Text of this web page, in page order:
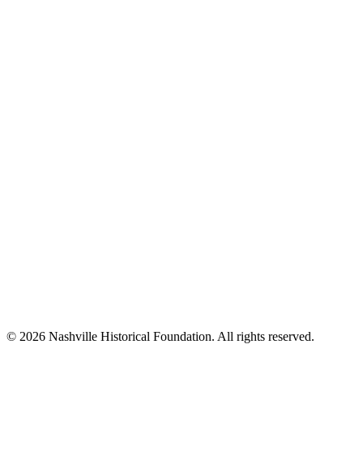
© 2026 Nashville Historical Foundation. All rights reserved.